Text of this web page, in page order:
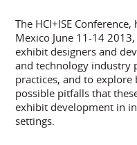
The HCI+ISE
Mexico June 11-14
exhibit designers and
and technology industry
practices, and to
possible pitfalls that
exhibit development in
settings.